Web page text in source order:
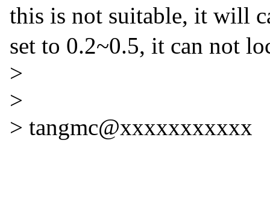
this is not suitable, it will
set to 0.2~0.5, it can not
>
>
> tangmc@xxxxxxxxxxx